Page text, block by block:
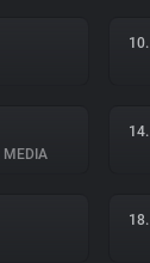
10.
MEDIA
14.
18.